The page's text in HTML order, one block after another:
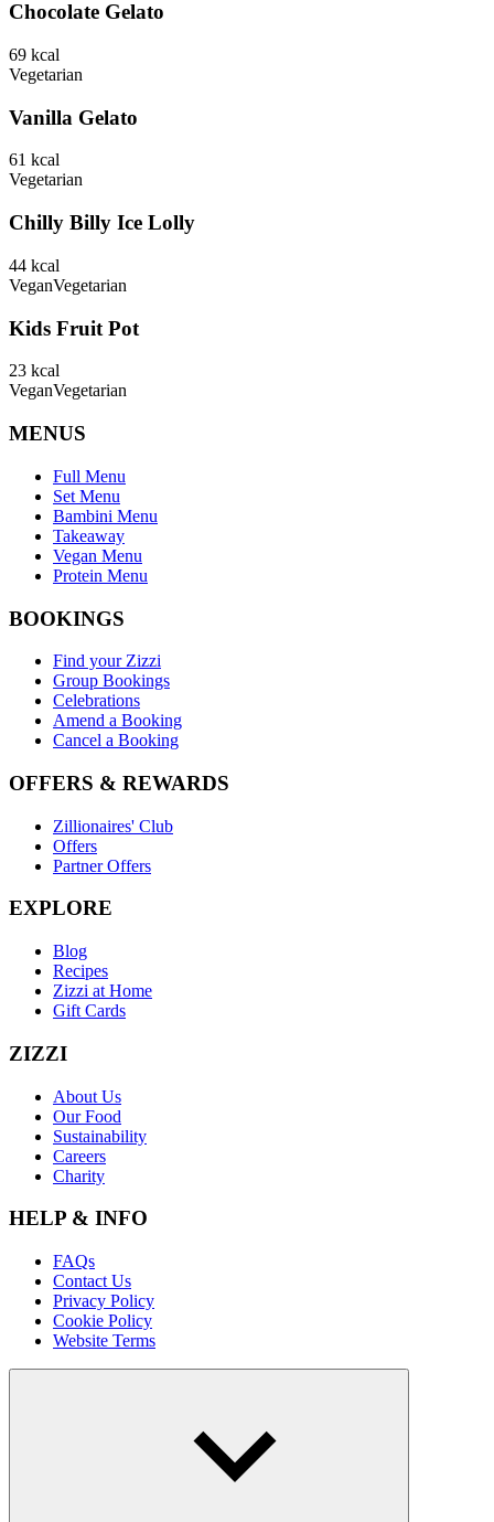
Chocolate Gelato
69 kcal
Vegetarian
Vanilla Gelato
61 kcal
Vegetarian
Chilly Billy Ice Lolly
44 kcal
VeganVegetarian
Kids Fruit Pot
23 kcal
VeganVegetarian
MENUS
Full Menu
Set Menu
Bambini Menu
Takeaway
Vegan Menu
Protein Menu
BOOKINGS
Find your Zizzi
Group Bookings
Celebrations
Amend a Booking
Cancel a Booking
OFFERS & REWARDS
Zillionaires' Club
Offers
Partner Offers
EXPLORE
Blog
Recipes
Zizzi at Home
Gift Cards
ZIZZI
About Us
Our Food
Sustainability
Careers
Charity
HELP & INFO
FAQs
Contact Us
Privacy Policy
Cookie Policy
Website Terms